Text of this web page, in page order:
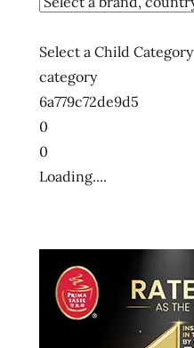
Select a Child Category
category
6a779c72de9d5
0
0
Loading....